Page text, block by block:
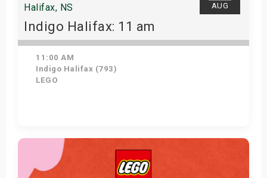
AUG
Halifax, NS
Indigo Halifax: 11 am
11:00 AM
Indigo Halifax (793)
LEGO
Get Tickets